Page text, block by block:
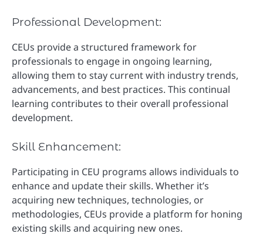
Professional Development:
CEUs provide a structured framework for
professionals to engage in ongoing learning,
allowing them to stay current with industry trends,
advancements, and best practices. This continual
learning contributes to their overall professional
development.
Skill Enhancement:
Participating in CEU programs allows individuals to
enhance and update their skills. Whether it’s
acquiring new techniques, technologies, or
methodologies, CEUs provide a platform for honing
existing skills and acquiring new ones.